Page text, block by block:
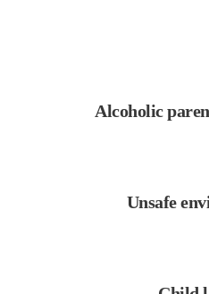
Alcoholic
Unsafe